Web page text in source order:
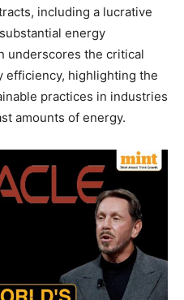
including a lucrative
energy
underscores the critical
efficiency, highlighting the
practices in industries
amounts of energy.